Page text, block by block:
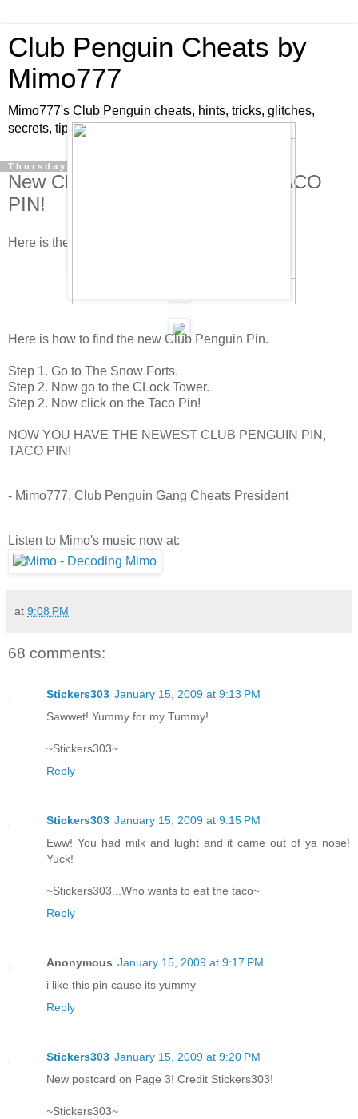
Club Penguin Cheats by
Mimo777
Mimo777's Club Penguin cheats, hints, tricks, glitches,
secrets, tips, pins, parties, pictures and fun!
Thursday, January 15, 2009
New Club Penguin Pin Cheat - TACO
PIN!
Here is the new Club Penguin pin cheat!
Here is how to find the new Club Penguin Pin.
Step 1. Go to The Snow Forts.
Step 2. Now go to the CLock Tower.
Step 2. Now click on the Taco Pin!
NOW YOU HAVE THE NEWEST CLUB PENGUIN PIN,
TACO PIN!
- Mimo777, Club Penguin Gang Cheats President
Listen to Mimo's music now at:
at 9:08 PM
68 comments:
Stickers303 January 15, 2009 at 9:13 PM
Sawwet! Yummy for my Tummy!
~Stickers303~
Reply
Stickers303 January 15, 2009 at 9:15 PM
Eww! You had milk and lught and it came out of ya nose!
Yuck!
~Stickers303...Who wants to eat the taco~
Reply
Anonymous January 15, 2009 at 9:17 PM
i like this pin cause its yummy
Reply
Stickers303 January 15, 2009 at 9:20 PM
New postcard on Page 3! Credit Stickers303!
~Stickers303~